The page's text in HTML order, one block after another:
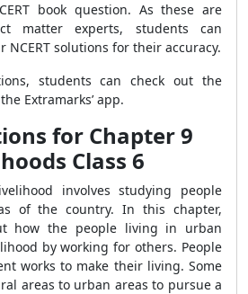
book question. As these are
matter experts, students can
NCERT solutions for their accuracy.
students can check out the
Extramarks’ app.
for Chapter 9
Class 6
involves studying people
of the country. In this chapter,
how the people living in urban
by working for others. People
works to make their living. Some
areas to urban areas to pursue a